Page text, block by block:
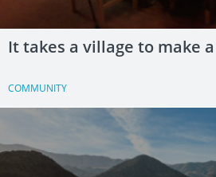
It takes a village to make
COMMUNITY